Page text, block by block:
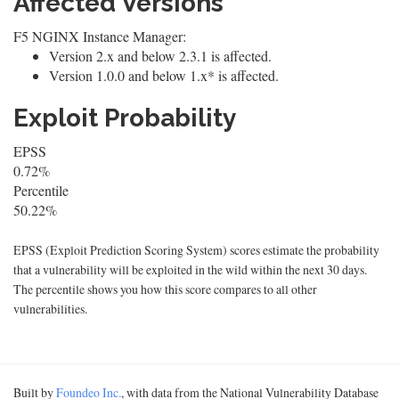
F5 NGINX Instance Manager:
Version 2.x and below 2.3.1 is affected.
Version 1.0.0 and below 1.x* is affected.
Exploit Probability
EPSS
0.72%
Percentile
50.22%
EPSS (Exploit Prediction Scoring System) scores estimate the probability
that a vulnerability will be exploited in the wild within the next 30 days.
The percentile shows you how this score compares to all other
vulnerabilities.
Built byFoundeo Inc., with data from the National Vulnerability Database